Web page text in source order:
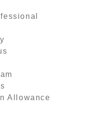
Allowance